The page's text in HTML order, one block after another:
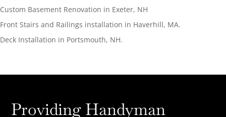
Custom Basement Renovation in Exeter, NH
Front Stairs and Railings installation in Haverhill, MA.
Deck Installation in Portsmouth, NH.
Providing Handyman